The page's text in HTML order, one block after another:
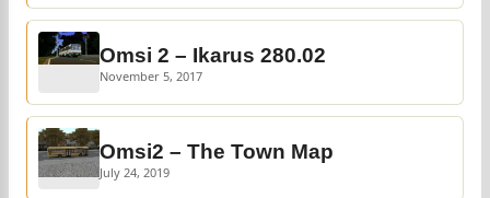
Omsi 2 – Ikarus 280.02
November 5, 2017
Omsi2 – The Town Map
July 24, 2019